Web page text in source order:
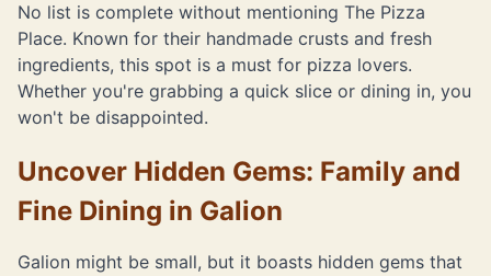
No list is complete without mentioning The Pizza
Place. Known for their handmade crusts and fresh
ingredients, this spot is a must for pizza lovers.
Whether you're grabbing a quick slice or dining in, you
won't be disappointed.
Uncover Hidden Gems: Family and
Fine Dining in Galion
Galion might be small, but it boasts hidden gems that